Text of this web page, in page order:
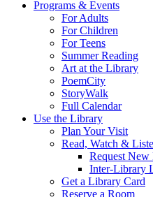
Programs & Events
For Adults
For Children
For Teens
Summer Reading
Art at the Library
PoemCity
StoryWalk
Full Calendar
Use the Library
Plan Your Visit
Read, Watch &
Request New
Inter-Library
Get a Library Card
Reserve a Room